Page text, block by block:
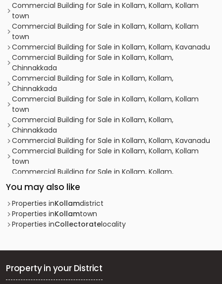
Commercial Building for Sale in Kollam, Kollam, Kollam
town
Commercial Building for Sale in Kollam, Kollam, Kollam
town
Commercial Building for Sale in Kollam, Kollam, Kavanadu
Commercial Building for Sale in Kollam, Kollam,
Chinnakkada
Commercial Building for Sale in Kollam, Kollam,
Chinnakkada
Commercial Building for Sale in Kollam, Kollam, Kollam
town
Commercial Building for Sale in Kollam, Kollam,
Chinnakkada
Commercial Building for Sale in Kollam, Kollam, Kavanadu
Commercial Building for Sale in Kollam, Kollam, Kollam
town
Commercial Building for Sale in Kollam, Kollam,
Randamkutty
Commercial Building for Sale in Kollam, Kollam,
Kadappakkada
Commercial Building for Sale in Kollam, Kollam, Kollam
town
town
Commercial Building for Sale in Kollam, Kollam, Kollam
You may also like
Properties inKollamdistrict
Properties inKollamtown
Properties inCollectoratelocality
Property in your District